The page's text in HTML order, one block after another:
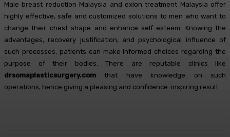
Male breast reduction Malaysia and exion treatment Malaysia offer
highly effective, safe and customized solutions to men who want to
change their chest shape and enhance self-esteem. Knowing the
advantages, recovery justification, and psychological influence of
such processes, patients can make informed choices regarding the
purpose of their bodies. There are reputable clinics like
drsomaplasticsurgery.com that have knowledge on such
operations, hence giving a pleasing and confidence-inspiring result.